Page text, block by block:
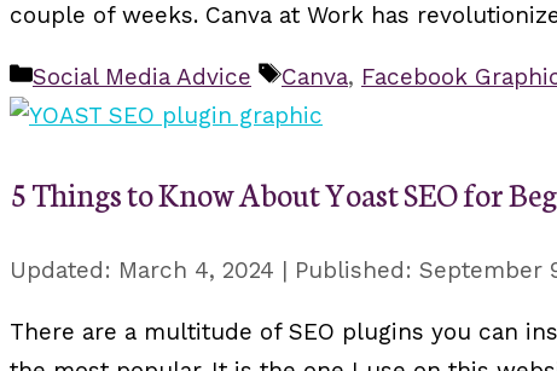
couple of weeks. Canva at Work has
Categories
Social Media Advice Tags
Canva, Facebook
5 Things to Know About Yoast SEO for
March 4, 2024 September
There are a multitude of SEO plugins you can